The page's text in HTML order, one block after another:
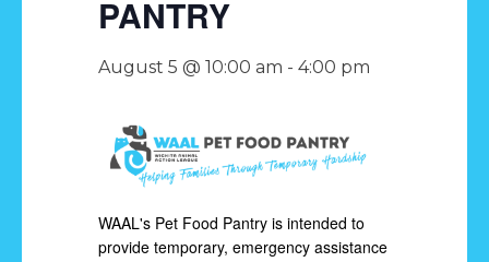
PANTRY
August 5 @ 10:00 am - 4:00 pm
WAAL's Pet Food Pantry is intended to
provide temporary, emergency assistance